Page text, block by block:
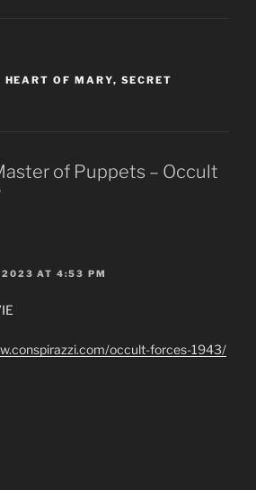
HEART OF MARY, SECRET
of Puppets – Occult
AT 4:53 PM
occult-forces-1943/